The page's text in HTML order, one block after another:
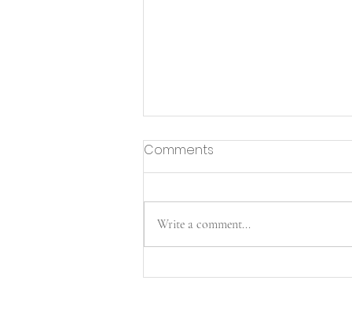
Merry Christmas from the
Comments
Write a comment...